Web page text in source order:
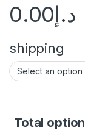
د.إ0.00
shipping
Total